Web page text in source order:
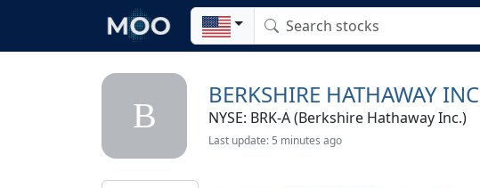
B
BERKSHIRE HATHAWAY INC
NYSE: BRK-A (Berkshire Hathaway Inc.)
Last update: 5 minutes ago